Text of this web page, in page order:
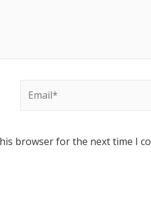
browser for the next time I